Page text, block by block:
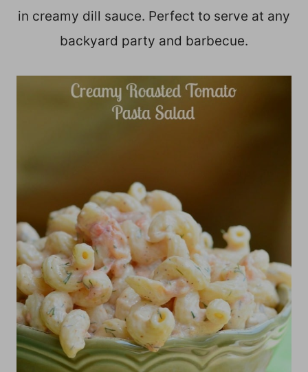
in creamy dill sauce. Perfect to serve at any
backyard party and barbecue.